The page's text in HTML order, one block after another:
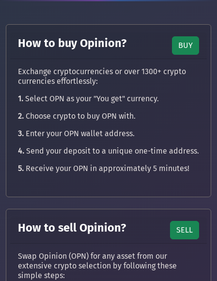
How to buy Opinion? BUY
Exchange cryptocurrencies or over 1300+ crypto
currencies effortlessly:
1. Select OPN as your "You get" currency.
2. Choose crypto to buy OPN with.
3. Enter your OPN wallet address.
4. Send your deposit to a unique one-time address.
5. Receive your OPN in approximately 5 minutes!
How to sell Opinion? SELL
Swap Opinion (OPN) for any asset from our
extensive crypto selection by following these
simple steps: